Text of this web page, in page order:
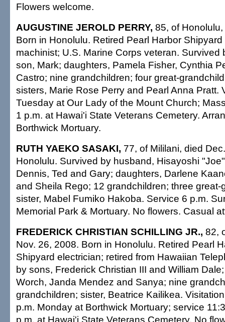
Flowers welcome.
AUGUSTINE JEROLD PERRY, 85, of
Born in Honolulu. Retired Pearl Harbor
machinist; U.S. Marine Corps veteran. Survived
son, Mark; daughters, Pamela Fisher, Cynthia
Castro; nine grandchildren; four great-
sisters, Marie Rose Perry and Pearl Anna Pratt.
Tuesday at Our Lady of the Mount Church;
1 p.m. at Hawai'i State Veterans Cemetery.
Borthwick Mortuary.
RUTH YAEKO SASAKI, 77, of Mililani, died
Honolulu. Survived by husband, Hisayoshi
Dennis, Ted and Gary; daughters, Darlene
and Sheila Rego; 12 grandchildren; three great-
sister, Mabel Fumiko Hakoba. Service 6 p.m.
Memorial Park & Mortuary. No flowers. Casual
FREDERICK CHRISTIAN SCHILLING JR., 82,
Nov. 26, 2008. Born in Honolulu. Retired Pearl
Shipyard electrician; retired from Hawaiian
by sons, Frederick Christian III and William
Worch, Janda Mendez and Sanya; nine
grandchildren; sister, Beatrice Kailikea.
p.m. Monday at Borthwick Mortuary; service
p.m. at Hawai'i State Veterans Cemetery. No